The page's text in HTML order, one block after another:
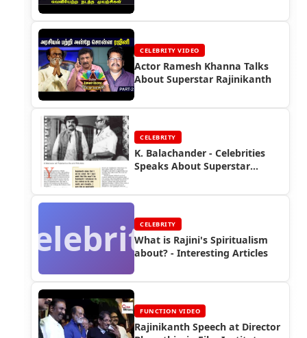
CELEBRITY VIDEO
Actor Ramesh Khanna Talks
About Superstar Rajinikanth
CELEBRITY
K. Balachander - Celebrities
Speaks About Superstar
Celebrity
CELEBRITY
What is Rajini's Spiritualism
about? - Interesting Articles
FUNCTION VIDEO
Rajinikanth Speech at Director